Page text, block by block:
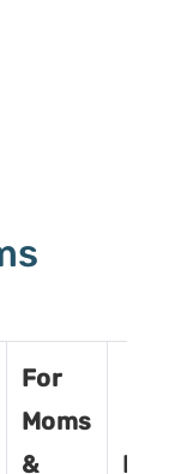
For
Moms
&
For